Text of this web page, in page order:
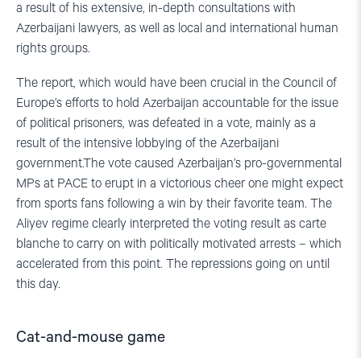
a result of his extensive, in-depth consultations with
Azerbaijani lawyers, as well as local and international human
rights groups.
The report, which would have been crucial in the Council of
Europe’s efforts to hold Azerbaijan accountable for the issue
of political prisoners, was defeated in a vote, mainly as a
result of the intensive lobbying of the Azerbaijani
government.The vote caused Azerbaijan’s pro-governmental
MPs at PACE to erupt in a victorious cheer one might expect
from sports fans following a win by their favorite team. The
Aliyev regime clearly interpreted the voting result as carte
blanche to carry on with politically motivated arrests – which
accelerated from this point. The repressions going on until
this day.
Cat-and-mouse game